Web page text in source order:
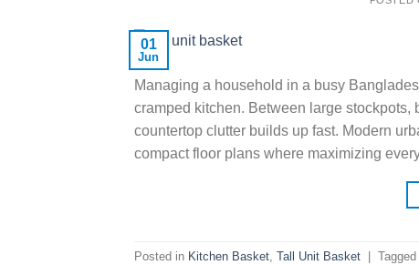
01
Jun
Managing a household in a busy
cramped kitchen. Between large
countertop clutter builds up fast. Modern
compact floor plans where maximizing
Posted in Kitchen Basket, Tall Unit Basket Tagged